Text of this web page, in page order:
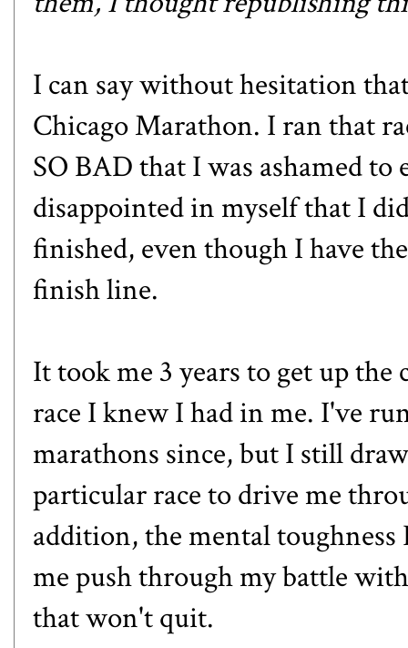
I can say without hesitation
Chicago Marathon. I ran that
SO BAD that I was ashamed
disappointed in myself that I
finished, even though I have
finish line.
It took me 3 years to get up
race I knew I had in me. I've
marathons since, but I still
particular race to drive me
addition, the mental toughness
me push through my battle
that won't quit.